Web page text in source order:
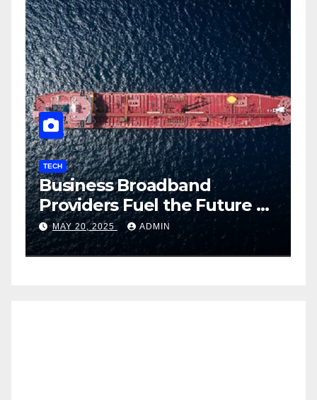
TECH
Business Broadband
Providers Fuel the Future of
Smart Fleet Tracking with
Airtel IoT
MAY 20, 2025 ADMIN